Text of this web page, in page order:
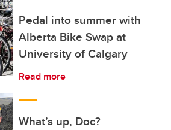
Pedal into summer with
Alberta Bike Swap at
University of Calgary
Read more
What’s up, Doc?